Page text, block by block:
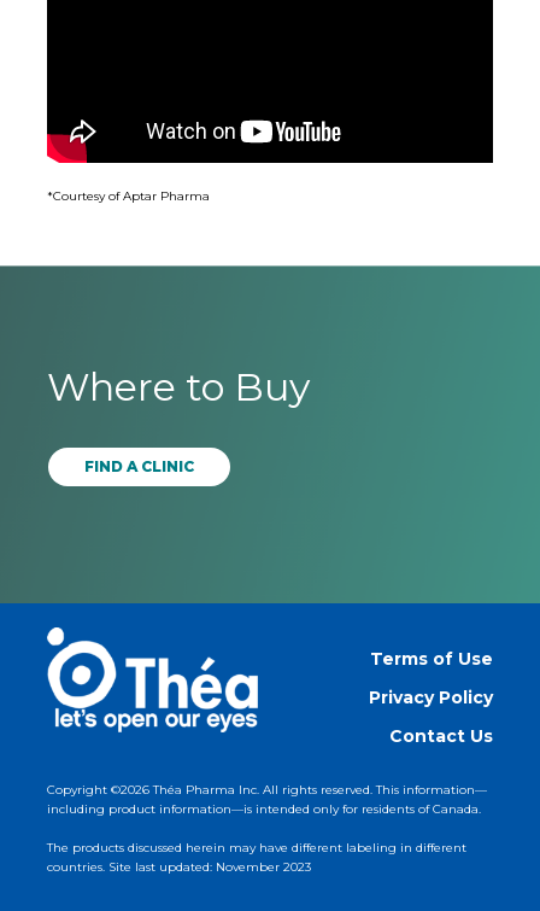
*Courtesy of Aptar Pharma
Where to Buy
FIND A CLINIC
Terms of Use
Privacy Policy
Contact Us
Copyright ©2026 Théa Pharma Inc. All rights reserved. This information—
including product information—is intended only for residents of Canada.
The products discussed herein may have different labeling in different
countries. Site last updated: November 2023